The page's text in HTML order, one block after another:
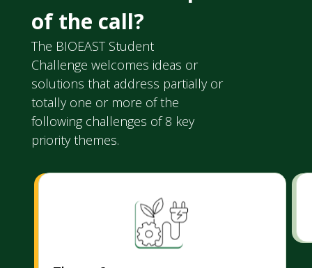
of the call?
The BIOEAST Student
Challenge welcomes ideas or
solutions that address partially or
totally one or more of the
following challenges of 8 key
priority themes.